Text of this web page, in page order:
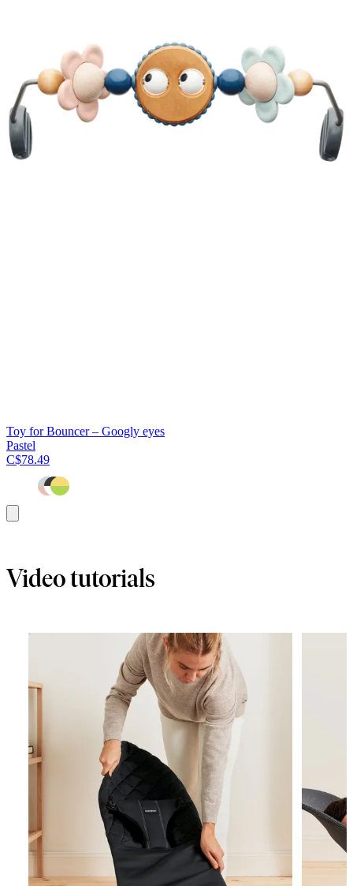
Toy for Bouncer – Googly eyes
Pastel
C$78.49
to
Video tutorials